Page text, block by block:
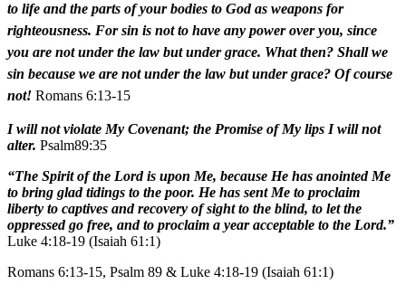
to life and the parts of your bodies to God as weapons for
righteousness. For sin is not to have any power over you, since
you are not under the law but under grace. What then? Shall we
sin because we are not under the law but under grace? Of course
not! Romans 6:13-15
I will not violate My Covenant; the Promise of My lips I will not
alter. Psalm89:35
“The Spirit of the Lord is upon Me, because He has anointed Me
to bring glad tidings to the poor. He has sent Me to proclaim
liberty to captives and recovery of sight to the blind, to let the
oppressed go free, and to proclaim a year acceptable to the Lord.”
Luke 4:18-19 (Isaiah 61:1)
Romans 6:13-15, Psalm 89 & Luke 4:18-19 (Isaiah 61:1)